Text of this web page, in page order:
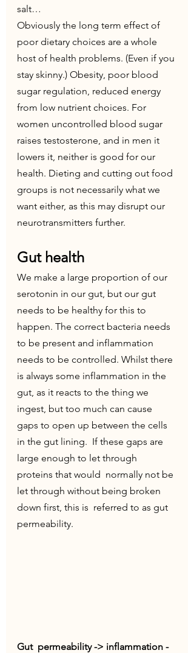
salt…
Obviously the long term effect of
poor dietary choices are a whole
host of health problems. (Even if you
stay skinny.) Obesity, poor blood
sugar regulation, reduced energy
from low nutrient choices. For
women uncontrolled blood sugar
raises testosterone, and in men it
lowers it, neither is good for our
health. Dieting and cutting out food
groups is not necessarily what we
want either, as this may disrupt our
neurotransmitters further.
Gut health
We make a large proportion of our
serotonin in our gut, but our gut
needs to be healthy for this to
happen. The correct bacteria needs
to be present and inflammation
needs to be controlled. Whilst there
is always some inflammation in the
gut, as it reacts to the thing we
ingest, but too much can cause
gaps to open up between the cells
in the gut lining.  If these gaps are
large enough to let through
proteins that would  normally not be
let through without being broken
down first, this is  referred to as gut
permeability.
Gut  permeability -> inflammation -